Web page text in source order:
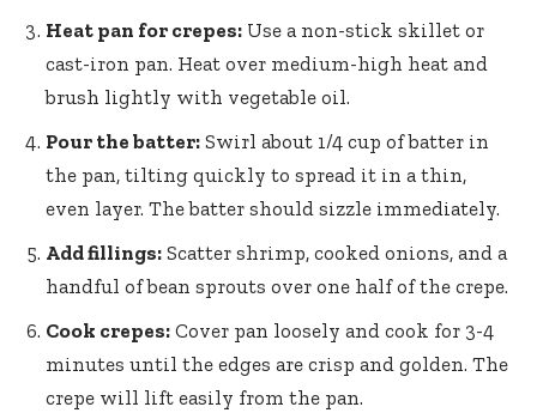
Heat pan for crepes: Use a non-stick skillet or
cast-iron pan. Heat over medium-high heat and
brush lightly with vegetable oil.
Pour the batter: Swirl about 1/4 cup of batter in
the pan, tilting quickly to spread it in a thin,
even layer. The batter should sizzle immediately.
Add fillings: Scatter shrimp, cooked onions, and a
handful of bean sprouts over one half of the crepe.
Cook crepes: Cover pan loosely and cook for 3-4
minutes until the edges are crisp and golden. The
crepe will lift easily from the pan.